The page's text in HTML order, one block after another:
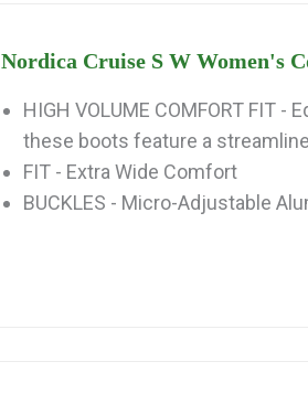
Nordica Cruise S W Women's
HIGH VOLUME COMFORT FIT
these boots feature a
FIT - Extra Wide Comfort
BUCKLES - Micro-Adjustable